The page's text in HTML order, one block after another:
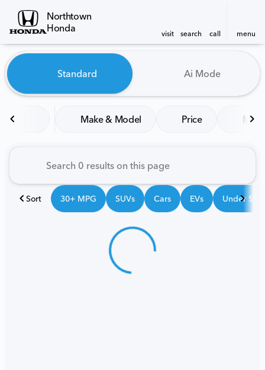
Northtown
Honda
visit search call menu
find
Vehicles for Sale at
Standard Ai Mode
Make & Model Price
Sort 30+ MPG SUVs Cars EVs Under